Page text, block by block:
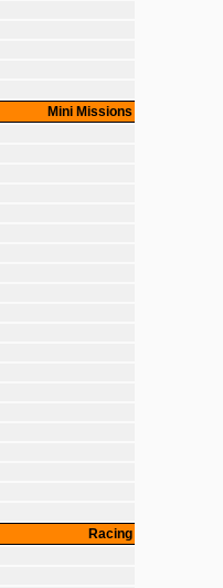
Mini Missions
Racing